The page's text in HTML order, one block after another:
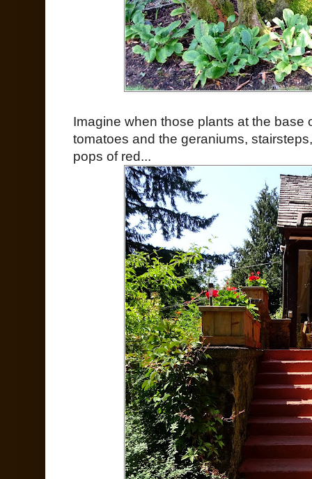
Imagine when those plants at the base
tomatoes and the geraniums,
pops of red...